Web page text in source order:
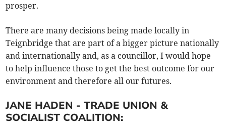
prosper.
There are many decisions being made locally in
Teignbridge that are part of a bigger picture nationally
and internationally and, as a councillor, I would hope
to help influence those to get the best outcome for our
environment and therefore all our futures.
JANE HADEN - TRADE UNION &
SOCIALIST COALITION: